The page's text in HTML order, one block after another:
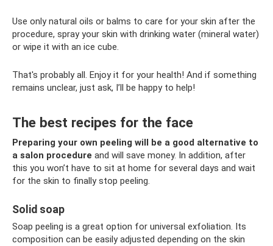
Use only natural oils or balms to care for your skin after the
procedure, spray your skin with drinking water (mineral water)
or wipe it with an ice cube.
That's probably all. Enjoy it for your health! And if something
remains unclear, just ask, I’ll be happy to help!
The best recipes for the face
Preparing your own peeling will be a good alternative to
a salon procedure and will save money. In addition, after
this you won’t have to sit at home for several days and wait
for the skin to finally stop peeling.
Solid soap
Soap peeling is a great option for universal exfoliation. Its
composition can be easily adjusted depending on the skin